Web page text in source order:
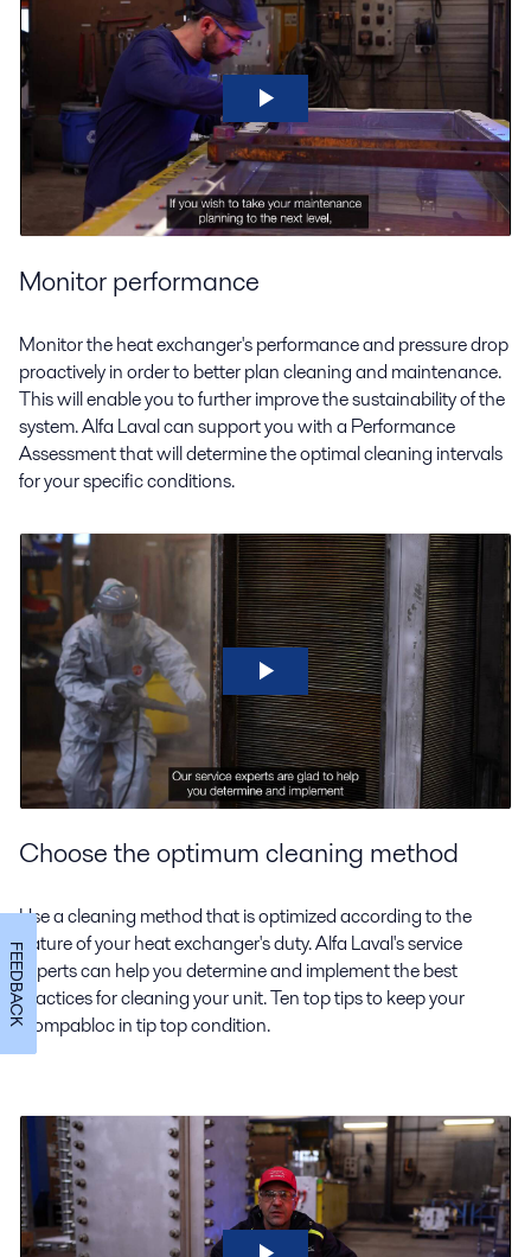
Monitor performance
Monitor the heat exchanger's performance and pressure drop
proactively in order to better plan cleaning and maintenance.
This will enable you to further improve the sustainability of the
system. Alfa Laval can support you with a Performance
Assessment that will determine the optimal cleaning intervals
for your specific conditions.
Choose the optimum cleaning method
Use a cleaning method that is optimized according to the
nature of your heat exchanger's duty. Alfa Laval's service
experts can help you determine and implement the best
practices for cleaning your unit. Ten top tips to keep your
Compabloc in tip top condition.
FEEDBACK